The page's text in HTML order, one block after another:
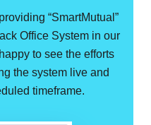
“SmartMutual”
Office System in our
to see the efforts
the system live and
timeframe.